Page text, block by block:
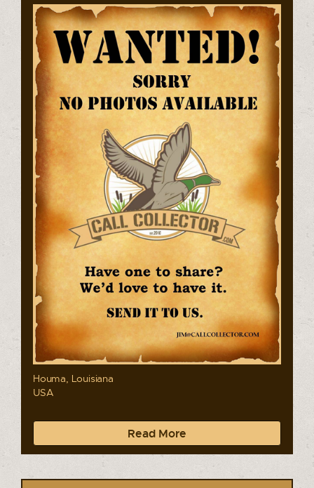
Houma, Louisiana
USA
Read More